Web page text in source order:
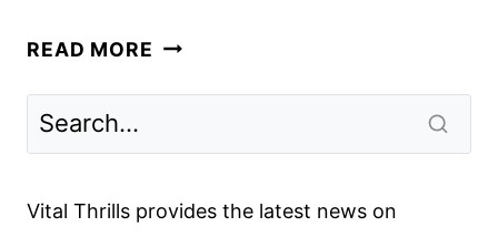
READ MORE EVERYTHING
REVIEW
Vital Thrills provides the latest news on